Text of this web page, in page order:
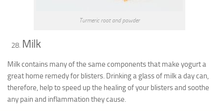
Turmeric root and powder
Milk
Milk contains many of the same components that make yogurt a
great home remedy for blisters. Drinking a glass of milk a day can,
therefore, help to speed up the healing of your blisters and soothe
any pain and inflammation they cause.